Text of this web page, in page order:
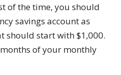
of the time, you should
savings account as
should start with $1,000.
of your monthly